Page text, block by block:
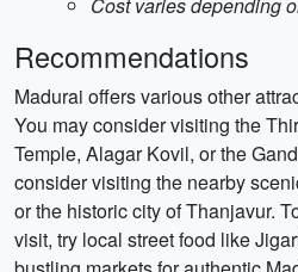
Recommendations
Madurai offers various other
You may consider visiting the
Temple, Alagar Kovil, or the
consider visiting the nearby
or the historic city of Thanjavur.
visit, try local street food like